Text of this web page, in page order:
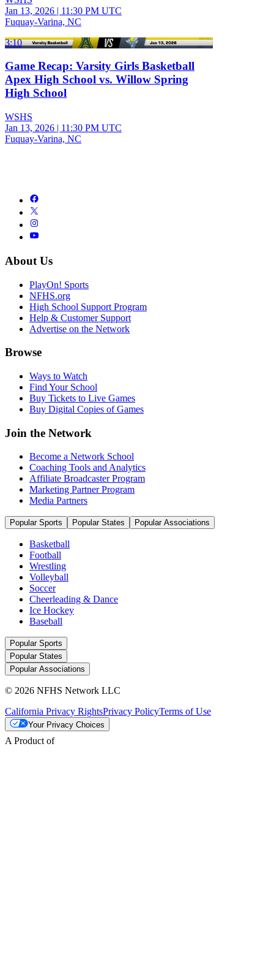
Jan 13, 2026 | 11:30 PM UTC
Fuquay-Varina, NC
3:10
Game Recap: Varsity Girls Basketball
Apex High School vs. Willow Spring
High School
WSHS
Jan 13, 2026 | 11:30 PM UTC
Fuquay-Varina, NC
About Us
PlayOn! Sports
NFHS.org
High School Support Program
Help & Customer Support
Advertise on the Network
Browse
Ways to Watch
Find Your School
Buy Tickets to Live Games
Buy Digital Copies of Games
Join the Network
Become a Network School
Coaching Tools and Analytics
Affiliate Broadcaster Program
Marketing Partner Program
Media Partners
Popular Sports Popular States Popular Associations
Basketball
Football
Wrestling
Volleyball
Soccer
Cheerleading & Dance
Ice Hockey
Baseball
Popular Sports
Popular States
Popular Associations
© 2026 NFHS Network LLC
California Privacy RightsPrivacy PolicyTerms of Use
Your Privacy Choices
A Product of